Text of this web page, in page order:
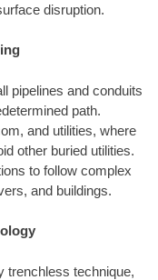
disruption.
pipelines and conduits
path.
and utilities, where
other buried utilities.
to follow complex
and buildings.
trenchless technique,